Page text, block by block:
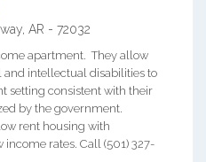
AR - 72032
apartment. They allow
intellectual disabilities to
setting consistent with their
by the government.
rent housing with
rates. Call (501) 327-